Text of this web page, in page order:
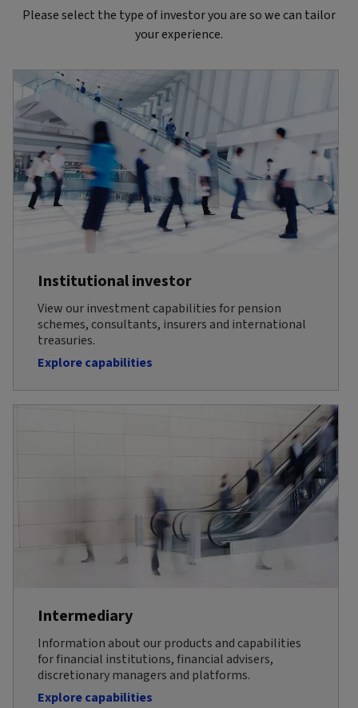
Please select the type of investor you are so we can tailor
your experience.
Institutional investor
View our investment capabilities for pension
schemes, consultants, insurers and international
treasuries.
Explore capabilities
Intermediary
Information about our products and capabilities
for financial institutions, financial advisers,
discretionary managers and platforms.
Explore capabilities